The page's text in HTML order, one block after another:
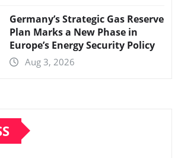
Germany’s Strategic Gas Reserve
Plan Marks a New Phase in
Europe’s Energy Security Policy
Aug 3, 2026